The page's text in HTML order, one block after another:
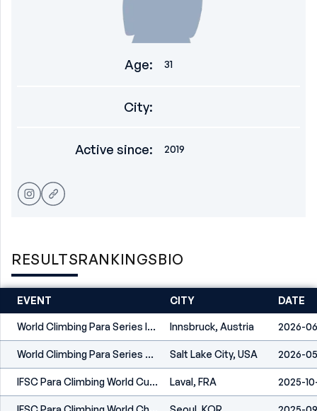
Age: 31
City:
Active since: 2019
RESULTSRANKINGSBIO
EVENT CITY DATE
World Climbing Para Series Innsbruck 2026 Innsbruck, Austria 2026-
World Climbing Para Series Salt Lake City 2026 Salt Lake City, USA 2026-
IFSC Para Climbing World Cup Laval 2025 Laval, FRA 2025-